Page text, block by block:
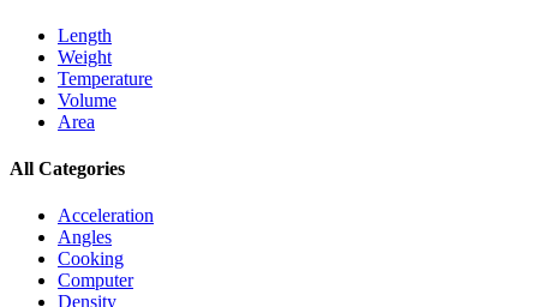
Length
Weight
Temperature
Volume
Area
All Categories
Acceleration
Angles
Cooking
Computer
Density